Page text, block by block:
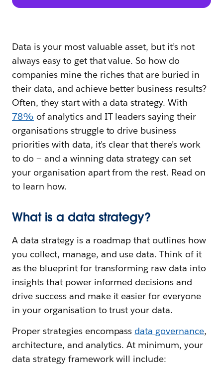
Data is your most valuable asset, but it’s not
always easy to get that value. So how do
companies mine the riches that are buried in
their data, and achieve better business results?
Often, they start with a data strategy. With
78% of analytics and IT leaders saying their
organisations struggle to drive business
priorities with data, it’s clear that there’s work
to do — and a winning data strategy can set
your organisation apart from the rest. Read on
to learn how.
What is a data strategy?
A data strategy is a roadmap that outlines how
you collect, manage, and use data. Think of it
as the blueprint for transforming raw data into
insights that power informed decisions and
drive success and make it easier for everyone
in your organisation to trust your data.
Proper strategies encompass data governance,
architecture, and analytics. At minimum, your
data strategy framework will include: